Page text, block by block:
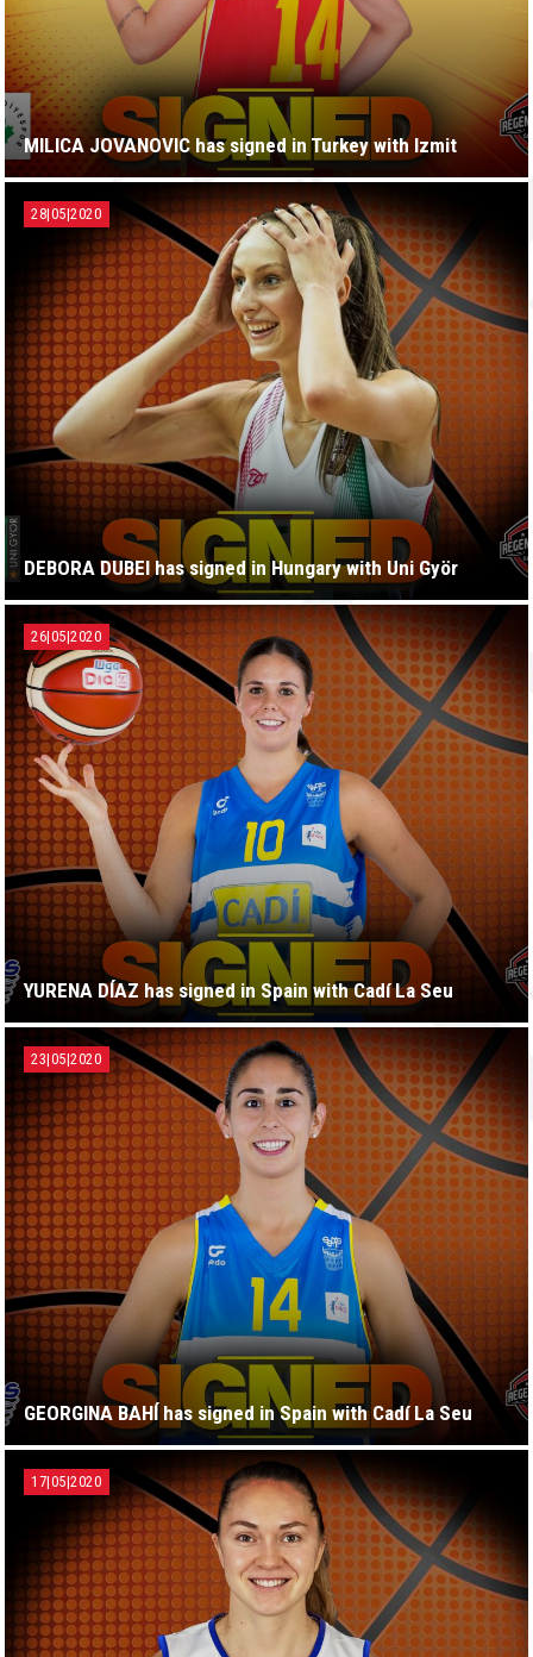
MILICA JOVANOVIC has signed in Turkey with Izmit
DEBORA DUBEI has signed in Hungary with Uni Györ
28|05|2020
YURENA DÍAZ has signed in Spain with Cadí La Seu
26|05|2020
GEORGINA BAHÍ has signed in Spain with Cadí La Seu
23|05|2020
17|05|2020